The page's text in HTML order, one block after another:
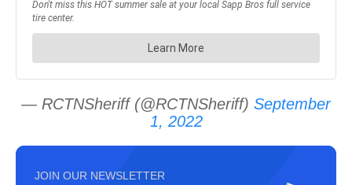
— RCTNSheriff (@RCTNSheriff) September
1, 2022
JOIN OUR NEWSLETTER